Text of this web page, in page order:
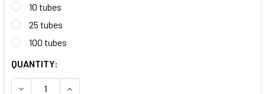
10 tubes
25 tubes
100 tubes
CURRENT
STOCK:
QUANTITY:
DECREASE QUANTITY:INCREASE QUANTITY: